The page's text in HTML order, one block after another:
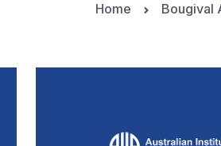
Home Bougival